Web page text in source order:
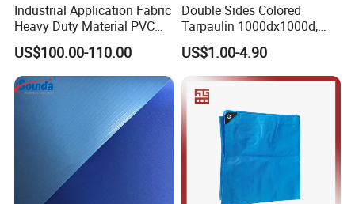
Industrial Application Fabric
Heavy Duty Material PVC
Water Tank
US$100.00-110.00
Double Sides Colored
Tarpaulin 1000dx1000d,
30X32, 800GSM Coated
Fabric
US$1.00-4.90